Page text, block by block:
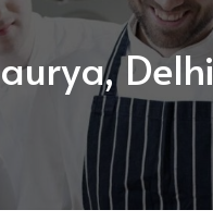
Delhi